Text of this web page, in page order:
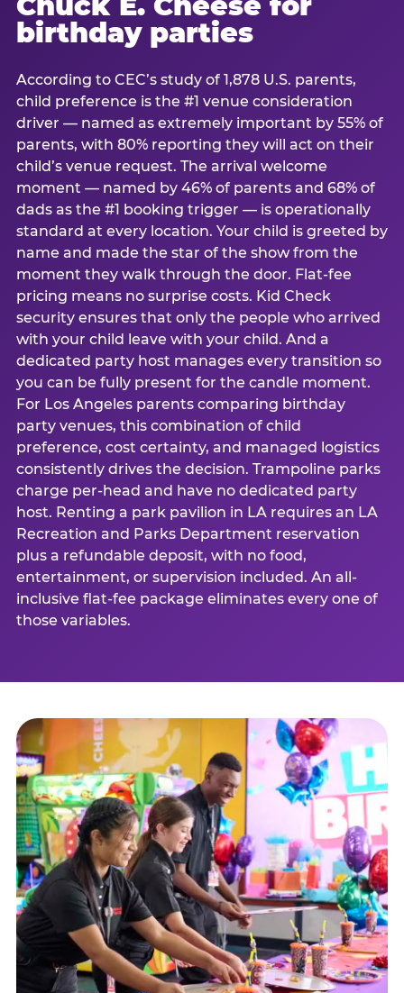
birthday parties
According to CEC’s study of 1,878 U.S. parents,
child preference is the #1 venue consideration
driver — named as extremely important by 55% of
parents, with 80% reporting they will act on their
child’s venue request. The arrival welcome
moment — named by 46% of parents and 68% of
dads as the #1 booking trigger — is operationally
standard at every location. Your child is greeted by
name and made the star of the show from the
moment they walk through the door. Flat-fee
pricing means no surprise costs. Kid Check
security ensures that only the people who arrived
with your child leave with your child. And a
dedicated party host manages every transition so
you can be fully present for the candle moment.
For Los Angeles parents comparing birthday
party venues, this combination of child
preference, cost certainty, and managed logistics
consistently drives the decision. Trampoline parks
charge per-head and have no dedicated party
host. Renting a park pavilion in LA requires an LA
Recreation and Parks Department reservation
plus a refundable deposit, with no food,
entertainment, or supervision included. An all-
inclusive flat-fee package eliminates every one of
those variables.